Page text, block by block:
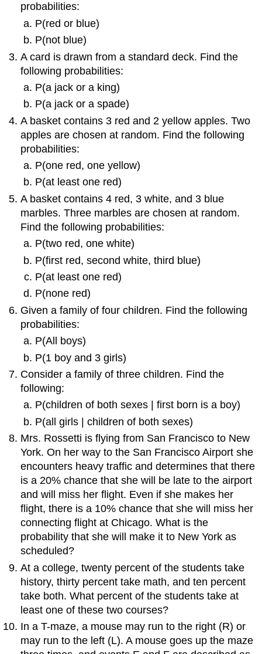
probabilities:
P(red or blue)
P(not blue)
A card is drawn from a standard deck. Find the
following probabilities:
P(a jack or a king)
P(a jack or a spade)
A basket contains 3 red and 2 yellow apples. Two
apples are chosen at random. Find the following
probabilities:
P(one red, one yellow)
P(at least one red)
A basket contains 4 red, 3 white, and 3 blue
marbles. Three marbles are chosen at random.
Find the following probabilities:
P(two red, one white)
P(first red, second white, third blue)
P(at least one red)
P(none red)
Given a family of four children. Find the following
probabilities:
P(All boys)
P(1 boy and 3 girls)
Consider a family of three children. Find the
following:
P(children of both sexes | first born is a boy)
P(all girls | children of both sexes)
Mrs. Rossetti is flying from San Francisco to New
York. On her way to the San Francisco Airport she
encounters heavy traffic and determines that there
is a 20% chance that she will be late to the airport
and will miss her flight. Even if she makes her
flight, there is a 10% chance that she will miss her
connecting flight at Chicago. What is the
probability that she will make it to New York as
scheduled?
At a college, twenty percent of the students take
history, thirty percent take math, and ten percent
take both. What percent of the students take at
least one of these two courses?
In a T-maze, a mouse may run to the right (R) or
may run to the left (L). A mouse goes up the maze